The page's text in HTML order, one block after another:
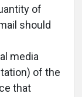
of
should
media
of the
that